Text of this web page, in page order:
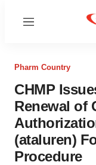
Menu
Pharm Country
CHMP
Renewal of
(ataluren)
Procedure